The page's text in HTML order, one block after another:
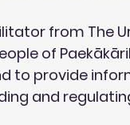
from The
of
to provide
and